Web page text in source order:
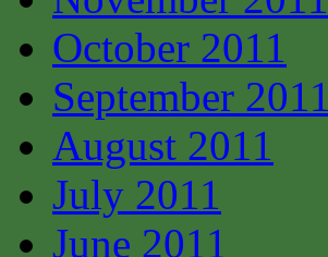
October 2011
September 2011
August 2011
July 2011
June 2011